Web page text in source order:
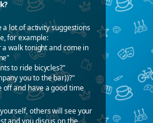
a lot of activity suggestions
for example:
walk tonight and come in
to ride bicycles?"
you to the bar))?"
off and have a good time
others will see your